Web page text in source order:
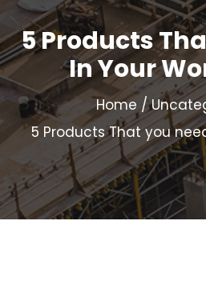
5 Products
In Your
Home
5 Products That you